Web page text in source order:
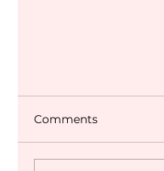
Comments